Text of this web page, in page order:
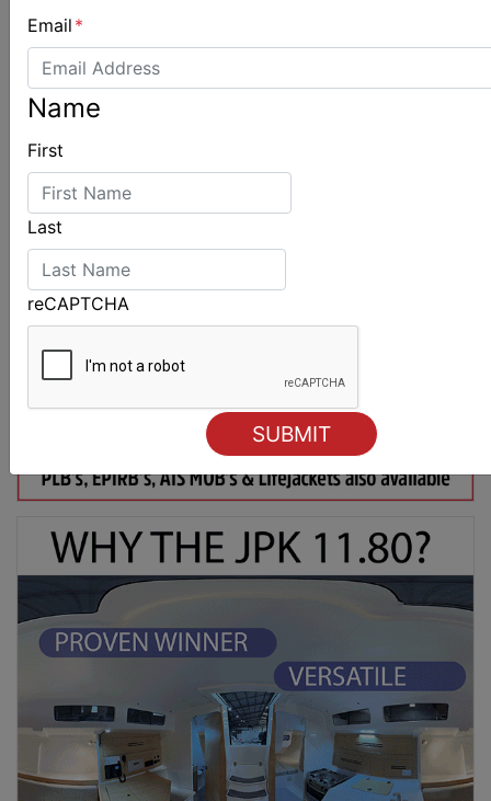
Email *
Name
First
Last
reCAPTCHA